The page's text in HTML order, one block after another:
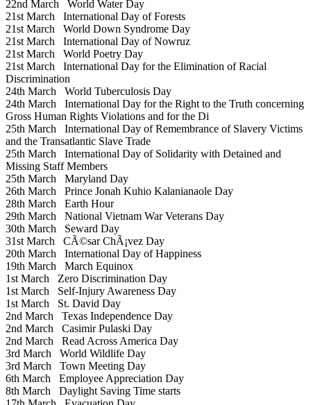
22nd March World Water Day
21st March International Day of Forests
21st March World Down Syndrome Day
21st March International Day of Nowruz
21st March World Poetry Day
21st March International Day for the Elimination of Racial
Discrimination
24th March World Tuberculosis Day
24th March International Day for the Right to the Truth concerning
Gross Human Rights Violations and for the Di
25th March International Day of Remembrance of Slavery Victims
and the Transatlantic Slave Trade
25th March International Day of Solidarity with Detained and
Missing Staff Members
25th March Maryland Day
26th March Prince Jonah Kuhio Kalanianaole Day
28th March Earth Hour
29th March National Vietnam War Veterans Day
30th March Seward Day
31st March CÃ©sar ChÃ¡vez Day
20th March International Day of Happiness
19th March March Equinox
1st March Zero Discrimination Day
1st March Self-Injury Awareness Day
1st March St. David Day
2nd March Texas Independence Day
2nd March Casimir Pulaski Day
2nd March Read Across America Day
3rd March World Wildlife Day
3rd March Town Meeting Day
6th March Employee Appreciation Day
8th March Daylight Saving Time starts